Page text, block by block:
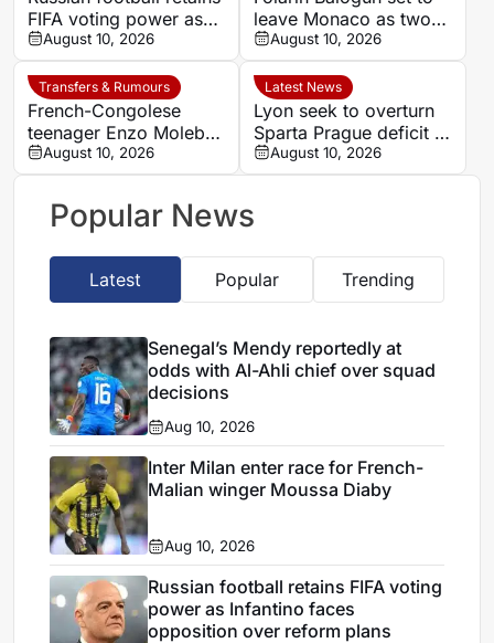
FIFA voting power as
Infantino faces
opposition over reform
plans
August 10, 2026
leave Monaco as two
clubs enter transfer
race
August 10, 2026
Transfers & Rumours
French-Congolese
teenager Enzo Molebe
heads to Switzerland
for Lausanne-Sport
loan
August 10, 2026
Latest News
Lyon seek to overturn
Sparta Prague deficit in
Champions League
qualifier
August 10, 2026
Popular News
Latest Popular Trending
Senegal’s Mendy reportedly at
odds with Al-Ahli chief over squad
decisions
Aug 10, 2026
Inter Milan enter race for French-
Malian winger Moussa Diaby
Aug 10, 2026
Russian football retains FIFA voting
power as Infantino faces
opposition over reform plans